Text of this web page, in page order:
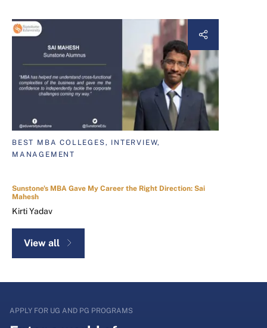
BEST MBA COLLEGES, INTERVIEW,
MANAGEMENT
Sunstone's MBA Gave My Career the Right Direction: Sai
Mahesh
Kirti Yadav
View all
APPLY FOR UG AND PG PROGRAMS